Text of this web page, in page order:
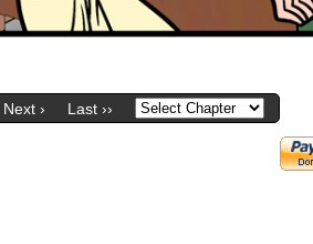
Next › Last ››